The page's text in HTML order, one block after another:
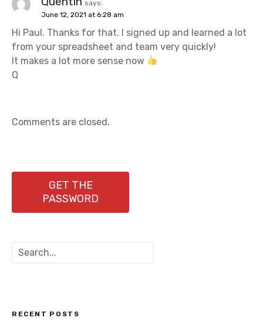
says:
June 12, 2021 at 6:28 am
Hi Paul. Thanks for that. I signed up and learned a lot
from your spreadsheet and team very quickly!
It makes a lot more sense now
Q
Comments are closed.
GET THE
PASSWORD
h
RECENT POSTS